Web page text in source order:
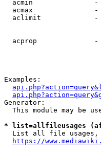
acmin
acmax
aclimit
acprop
Examples:
Generator:
This module may be
* list=allfileusages
List all file
https://